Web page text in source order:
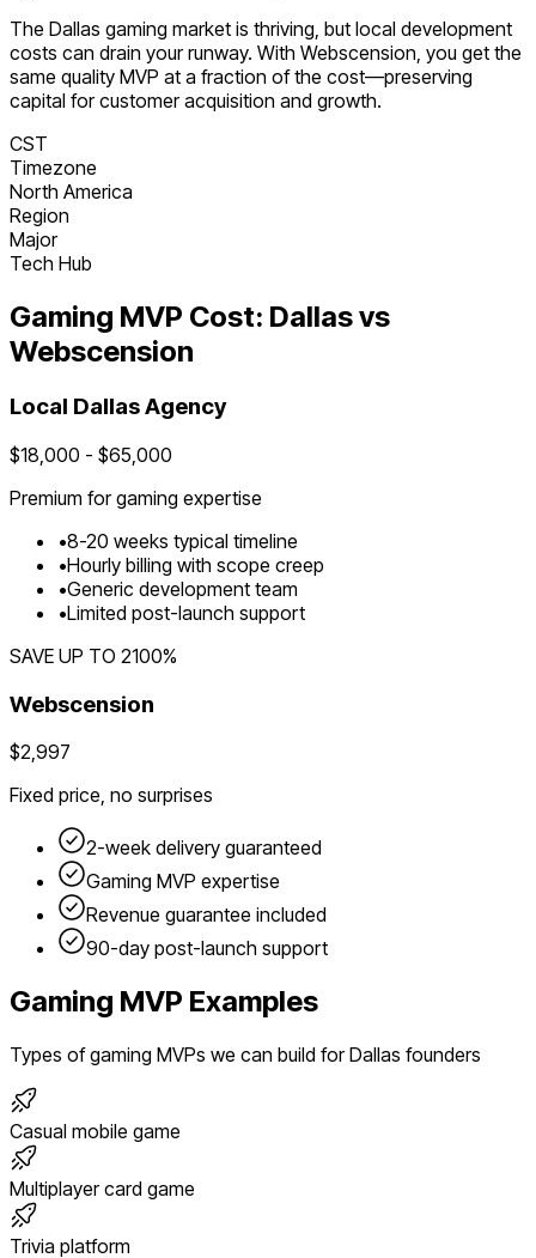
The Dallas gaming market is thriving, but local development
costs can drain your runway. With Webscension, you get the
same quality MVP at a fraction of the cost—preserving
capital for customer acquisition and growth.
CST
Timezone
North America
Region
Major
Tech Hub
Gaming MVP Cost: Dallasvs
Webscension
Local DallasAgency
$18,000 - $65,000
Premium forgaming expertise
•8-20 weeks typical timeline
•Hourly billing with scope creep
•Generic development team
•Limited post-launch support
SAVE UP TO 2100%
Webscension
$2,997
Fixed price, no surprises
2-week delivery guaranteed
Gaming MVP expertise
Revenue guarantee included
90-day post-launch support
Gaming MVP Examples
Types ofgaming MVPs we can build forDallas founders
Casual mobile game
Multiplayer card game
Trivia platform